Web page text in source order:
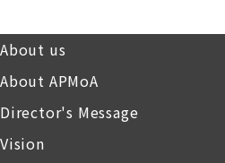
About us
About APMoA
Director's Message
Vision